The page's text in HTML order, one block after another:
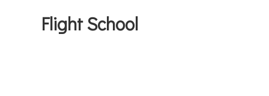
Flight School